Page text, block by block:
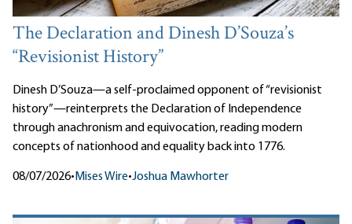
The Declaration and Dinesh D’Souza’s
“Revisionist History”
Dinesh D’Souza—a self-proclaimed opponent of “revisionist
history”—reinterprets the Declaration of Independence
through anachronism and equivocation, reading modern
concepts of nationhood and equality back into 1776.
08/07/2026• Mises Wire•Joshua Mawhorter